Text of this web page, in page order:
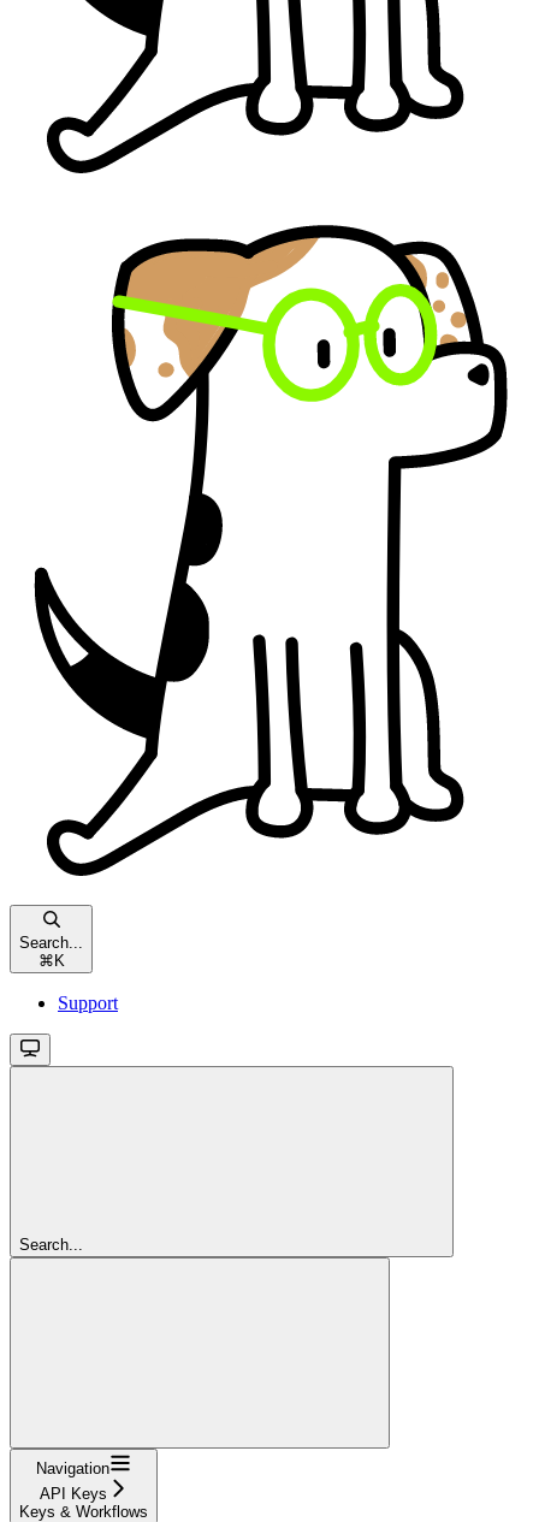
Search...
⌘ K
Support
Search...
Navigation
API Keys
Keys & Workflows